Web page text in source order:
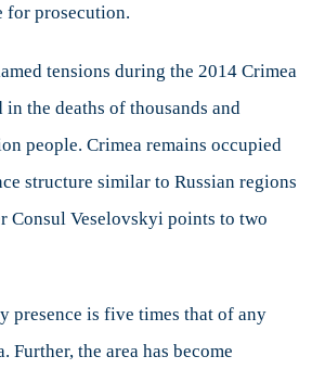
for prosecution.
tensions during the 2014 Crimea
the deaths of thousands and
people. Crimea remains occupied
structure similar to Russian regions
Consul Veselovskyi points to two
presence is five times that of any
Further, the area has become